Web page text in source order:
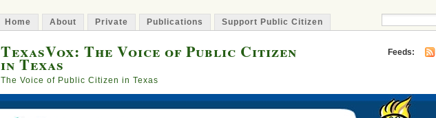
Home About Private Publications Support Public Citizen
TexasVox: The Voice of Public Citizen
in Texas
The Voice of Public Citizen in Texas
Feeds: